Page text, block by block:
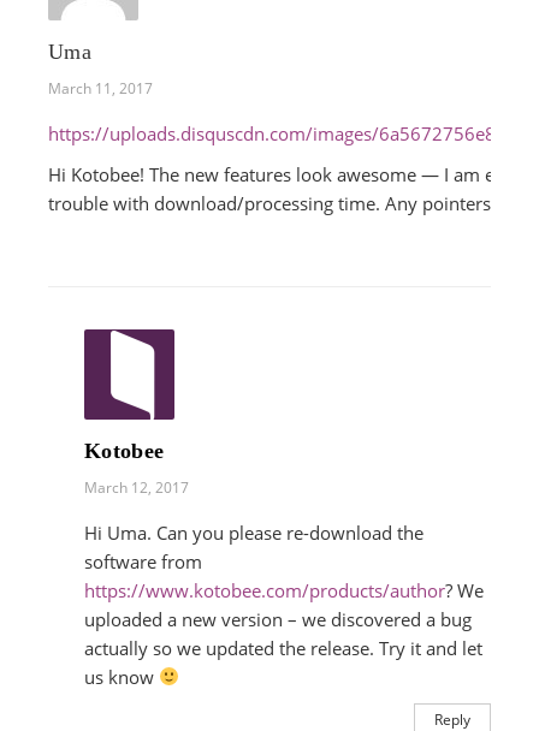
Uma
March 11, 2017
https://uploads.disquscdn.com/images/
Hi Kotobee! The new features look awesome — I am
trouble with download/processing time. Any pointers?
Kotobee
March 12, 2017
Hi Uma. Can you please re-download the
software from
https://www.kotobee.com/products/author? We
uploaded a new version – we discovered a bug
actually so we updated the release. Try it and let
us know
Reply